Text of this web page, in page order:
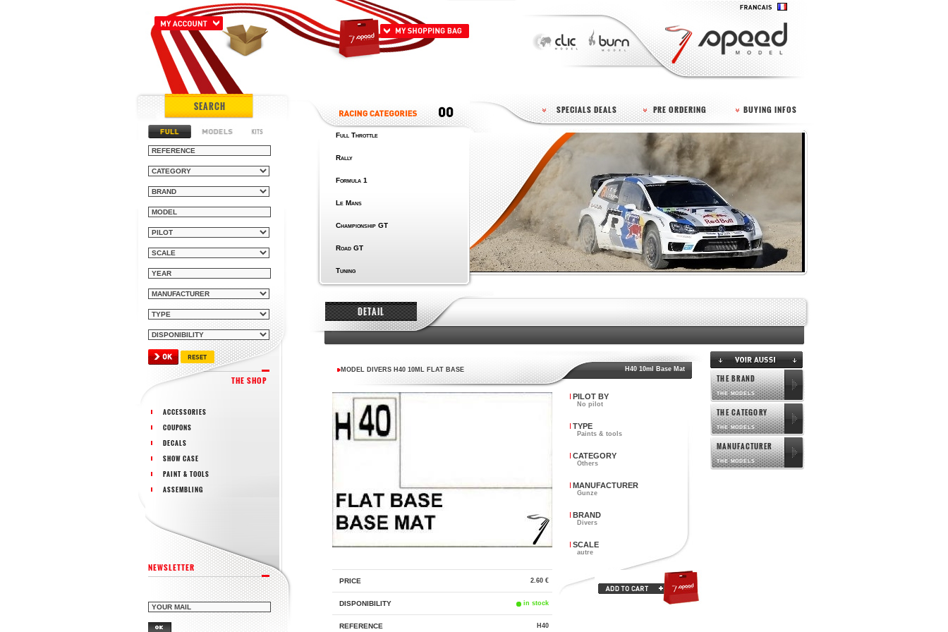
SEARCH
THE SHOP
ACCESSORIES
COUPONS
DECALS
SHOW CASE
PAINT & TOOLS
ASSEMBLING
NEWSLETTER
SPECIALS DEALS PRE ORDERING BUYING INFOS
Full Throttle
Rally
Formula 1
Le Mans
Championship GT
Road GT
Tuning
DETAIL
MODEL DIVERS H40 10ML FLAT BASE H40 10ml Base Mat
PRICE 2.60 €
DISPONIBILITY in stock
REFERENCE H40
PILOT BY
No pilot
TYPE
Paints & tools
CATEGORY
Others
MANUFACTURER
Gunze
BRAND
Divers
SCALE
autre
THE BRAND
THE MODELS
THE CATEGORY
THE MODELS
MANUFACTURER
THE MODELS